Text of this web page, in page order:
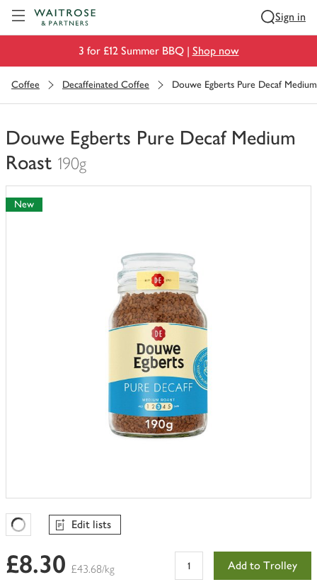
Sign in
3 for £12 Summer BBQ | Shop now
Coffee Decaffeinated Coffee Douwe Egberts Pure Decaf
Douwe Egberts Pure Decaf Medium
Roast 190g
You
have
0
New
Favourites Loading
Edit lists
£8.30 £43.68/kg Add to Trolley